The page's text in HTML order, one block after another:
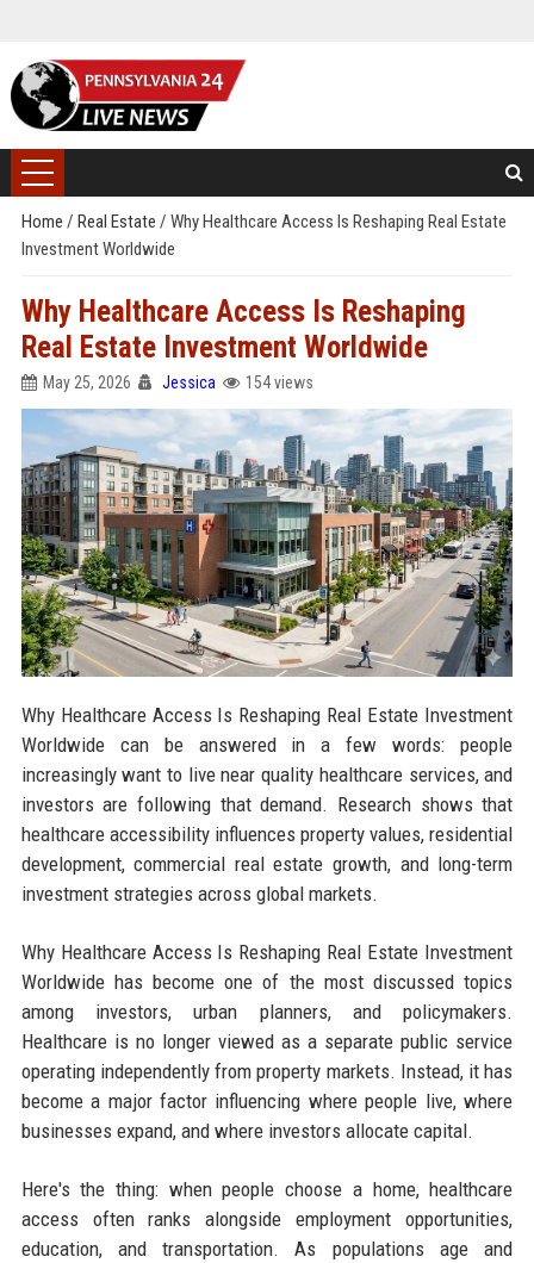
Home / Real Estate / Why Healthcare Access Is Reshaping Real Estate
Investment Worldwide
Why Healthcare Access Is Reshaping
Real Estate Investment Worldwide
May 25, 2026 Jessica 154 views
Why Healthcare Access Is Reshaping Real Estate Investment
Worldwide can be answered in a few words: people
increasingly want to live near quality healthcare services, and
investors are following that demand. Research shows that
healthcare accessibility influences property values, residential
development, commercial real estate growth, and long-term
investment strategies across global markets.
Why Healthcare Access Is Reshaping Real Estate Investment
Worldwide has become one of the most discussed topics
among investors, urban planners, and policymakers.
Healthcare is no longer viewed as a separate public service
operating independently from property markets. Instead, it has
become a major factor influencing where people live, where
businesses expand, and where investors allocate capital.
Here's the thing: when people choose a home, healthcare
access often ranks alongside employment opportunities,
education, and transportation. As populations age and